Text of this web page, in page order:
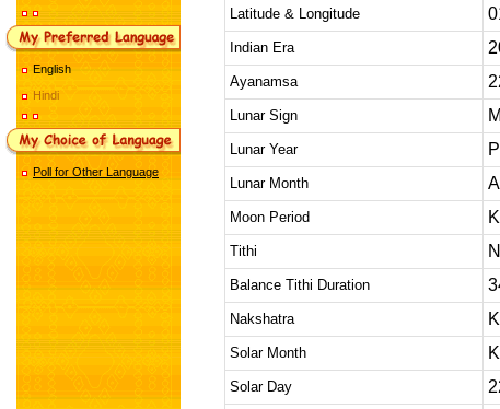
English
Hindi
Poll for Other Language
Latitude & Longitude
Indian Era
Ayanamsa
Lunar Sign
Lunar Year
Lunar Month
Moon Period
Tithi
Balance Tithi Duration
Nakshatra
Solar Month
Solar Day